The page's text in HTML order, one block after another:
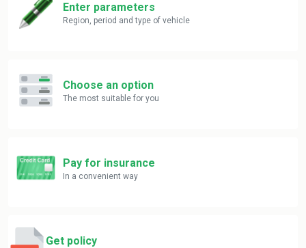
Enter parameters
Region, period and type of vehicle
Choose an option
The most suitable for you
Pay for insurance
In a convenient way
Get policy